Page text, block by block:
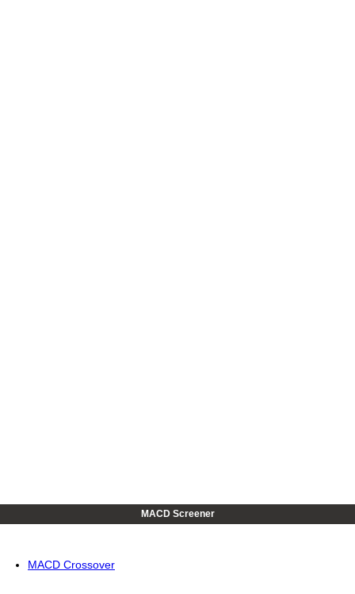
MACD Screener
MACD Crossover